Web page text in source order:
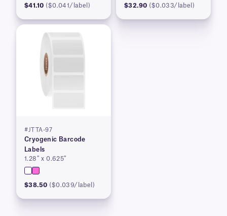
$41.10 ($0.041/label) $32.90 ($0.033/label)
#JTTA-97
Cryogenic Barcode
Labels
1.28″ x 0.625″
$38.50 ($0.039/label)